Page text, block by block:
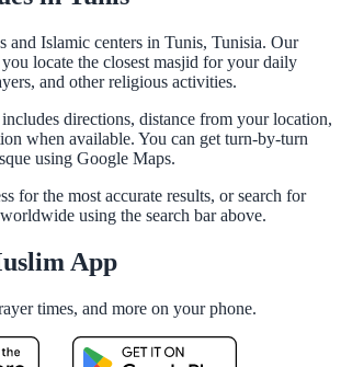
and Islamic centers in Tunis, Tunisia. Our
locate the closest masjid for your daily
and other religious activities.
directions, distance from your location,
when available. You can get turn-by-turn
using Google Maps.
for the most accurate results, or search for
using the search bar above.
App
times, and more on your phone.